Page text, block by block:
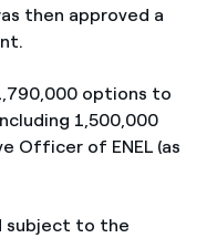
then approved a
options to
1,500,000
Officer of ENEL (as
subject to the